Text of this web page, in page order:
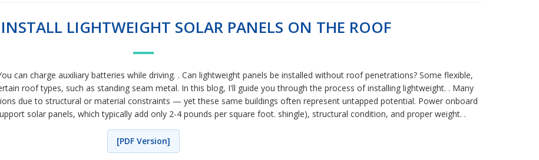
LIGHTWEIGHT SOLAR PANELS ON THE ROOF
can charge auxiliary batteries while driving. . Can lightweight panels be installed without roof penetrations? Some flexible,
roof types, such as standing seam metal. In this blog, I'll guide you through the process of installing lightweight. . Many
due to structural or material constraints — yet these same buildings often represent untapped potential. Power onboard
solar panels, which typically add only 2-4 pounds per square foot. shingle), structural condition, and proper weight. .
[PDF Version]